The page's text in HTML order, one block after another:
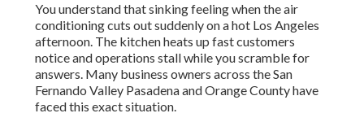
You understand that sinking feeling when the air
conditioning cuts out suddenly on a hot Los Angeles
afternoon. The kitchen heats up fast customers
notice and operations stall while you scramble for
answers. Many business owners across the San
Fernando Valley Pasadena and Orange County have
faced this exact situation.